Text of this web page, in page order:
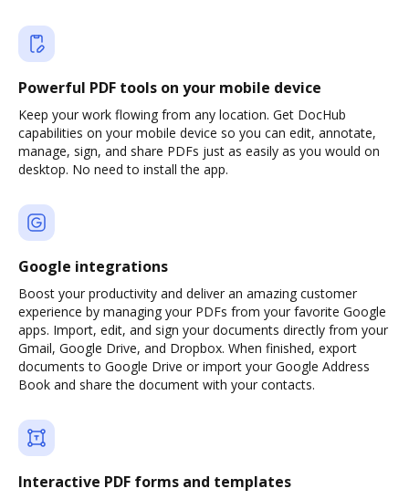
Powerful PDF tools on your mobile device
Keep your work flowing from any location. Get DocHub
capabilities on your mobile device so you can edit, annotate,
manage, sign, and share PDFs just as easily as you would on
desktop. No need to install the app.
Google integrations
Boost your productivity and deliver an amazing customer
experience by managing your PDFs from your favorite Google
apps. Import, edit, and sign your documents directly from your
Gmail, Google Drive, and Dropbox. When finished, export
documents to Google Drive or import your Google Address
Book and share the document with your contacts.
Interactive PDF forms and templates